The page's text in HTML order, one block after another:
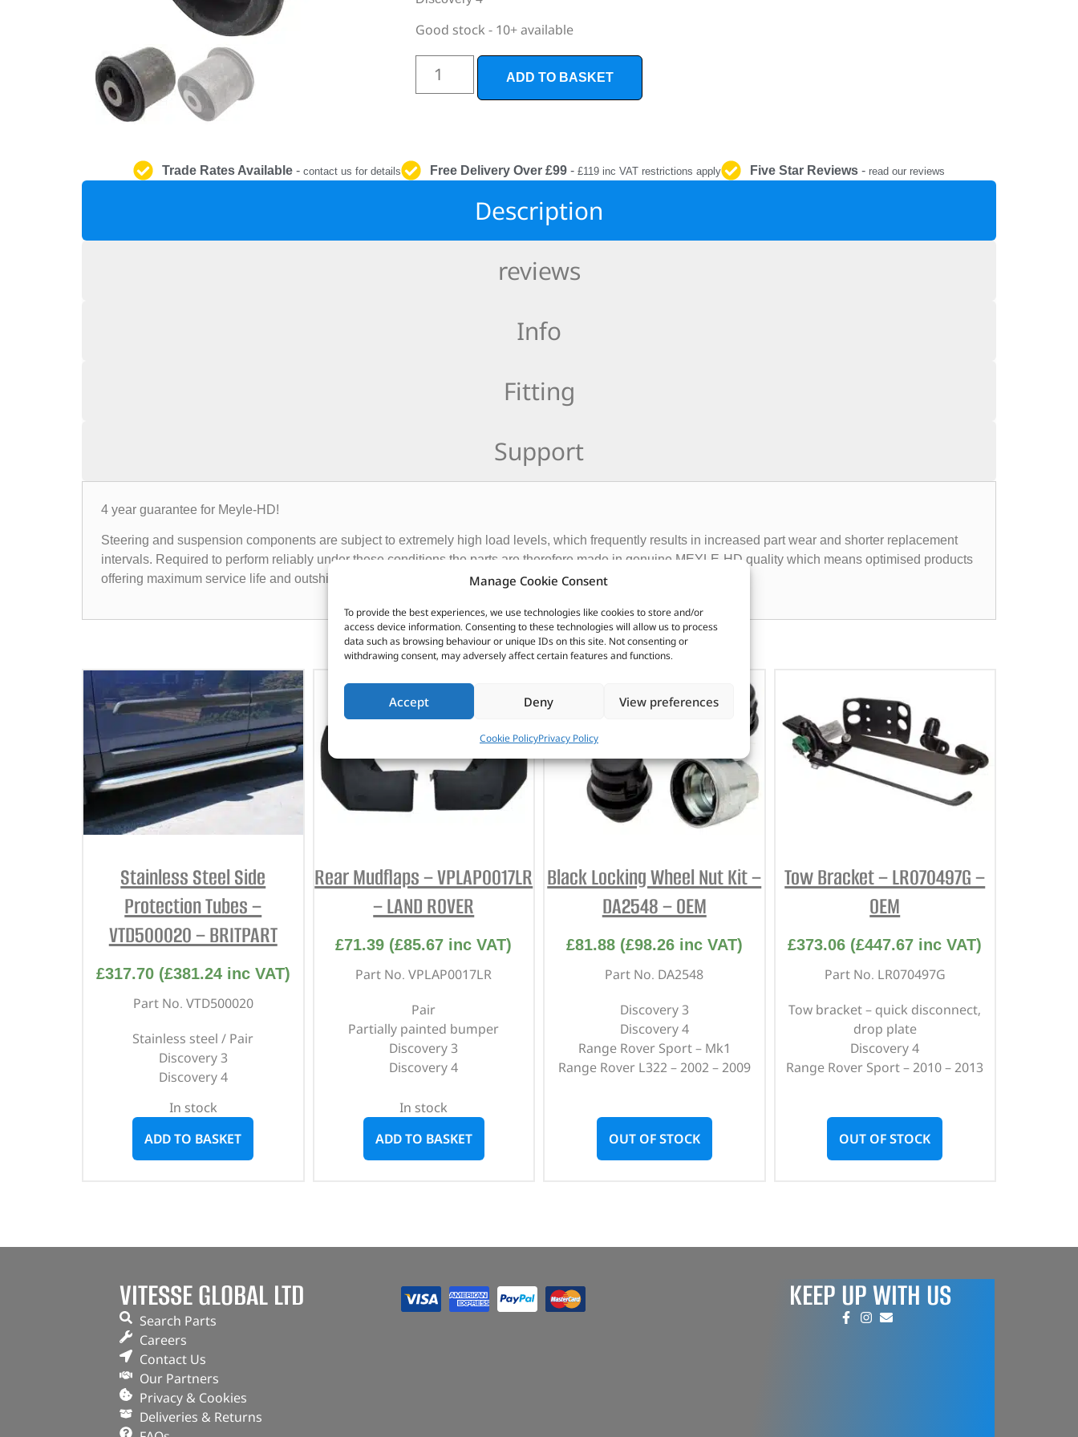
Manage Cookie Consent
To provide the best experiences, we use technologies like cookies to store and/or
access device information. Consenting to these technologies will allow us to process
data such as browsing behaviour or unique IDs on this site. Not consenting or
withdrawing consent, may adversely affect certain features and functions.
Accept Deny View preferences
Cookie PolicyPrivacy Policy
Good stock - 10+ available
ADD TO BASKET
Trade Rates Available- contact us for details Free Delivery Over £99 - £119 inc VAT restrictions apply Five Star Reviews - read our reviews
Description
reviews
Info
Fitting
Support
4 year guarantee for Meyle-HD!
Steering and suspension components are subject to extremely high load levels, which frequently results in increased part wear and shorter replacement
intervals. Required to perform reliably under these conditions the parts are therefore made in genuine MEYLE-HD quality which means optimised products
offering maximum service life and outshining OE solutions.
CUSTOMERS ALSO PURCHASED
Stainless Steel Side
Protection Tubes –
VTD500020 – BRITPART
£317.70 (£381.24inc VAT)
Part No. VTD500020
Stainless steel / Pair
Discovery 3
Discovery 4
In stock
ADD TO BASKET
Rear Mudflaps – VPLAP0017LR
– LAND ROVER
£71.39 (£85.67 inc VAT)
Part No. VPLAP0017LR
Pair
Partially painted bumper
Discovery 3
Discovery 4
In stock
ADD TO BASKET
Black Locking Wheel Nut Kit –
DA2548 – OEM
£81.88 (£98.26inc VAT)
Part No. DA2548
Discovery 3
Discovery 4
Range Rover Sport – Mk1
Range Rover L322 – 2002 – 2009
OUT OF STOCK
Tow Bracket – LR070497G –
OEM
£373.06 (£447.67 inc VAT)
Part No. LR070497G
Tow bracket – quick disconnect,
drop plate
Discovery 4
Range Rover Sport – 2010 – 2013
OUT OF STOCK
VITESSE GLOBAL LTD
Search Parts
Careers
Contact Us
Our Partners
Privacy & Cookies
Deliveries & Returns
KEEP UP WITH US